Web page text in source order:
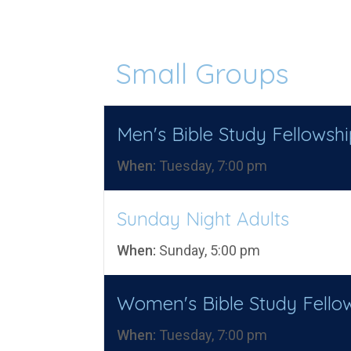
Small Groups
Men's Bible Study
When: Tuesday, 7:00 pm
Sunday Night Adults
When: Sunday, 5:00 pm
Women's Bible Study
When: Tuesday, 7:00 pm